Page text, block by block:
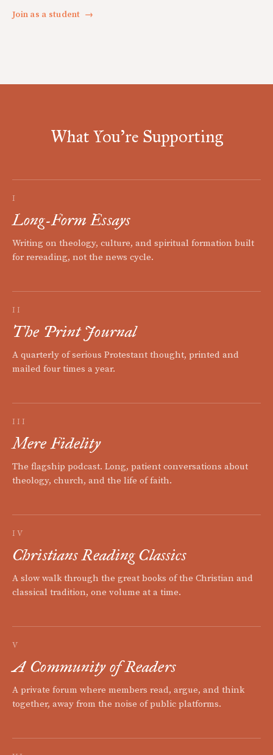
Join as a student →
What You're Supporting
I
Long-Form Essays
Writing on theology, culture, and spiritual formation built
for rereading, not the news cycle.
II
The Print Journal
A quarterly of serious Protestant thought, printed and
mailed four times a year.
III
Mere Fidelity
The flagship podcast. Long, patient conversations about
theology, church, and the life of faith.
IV
Christians Reading Classics
A slow walk through the great books of the Christian and
classical tradition, one volume at a time.
V
A Community of Readers
A private forum where members read, argue, and think
together, away from the noise of public platforms.